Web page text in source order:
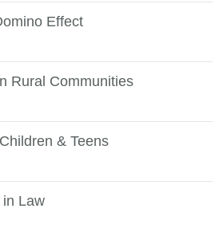
Effect
Rural Communities
& Teens
Law